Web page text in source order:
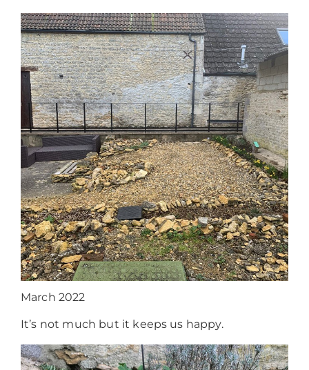
March 2022
It’s not much but it keeps us happy.